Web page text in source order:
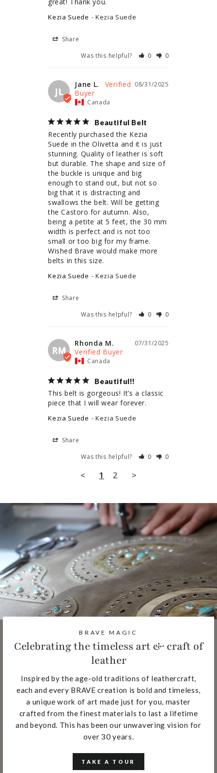
Kezia Suede Kezia Suede
Share
Was this helpful?
0 0
JL
08/31/2025
Jane L.
Canada
Beautiful Belt
Recently purchased the Kezia
Suede in the Olivetta and it is just
stunning. Quality of leather is soft
but durable. The shape and size of
the buckle is unique and big
enough to stand out, but not so
big that it is distracting and
swallows the belt. Will be getting
the Castoro for autumn. Also,
being a petite at 5 feet, the 30 mm
width is perfect and is not too
small or too big for my frame.
Wished Brave would make more
belts in this size.
Kezia Suede Kezia Suede
Share
Was this helpful?
0 0
RM
07/31/2025
Rhonda M.
Canada
Beautiful!!
This belt is gorgeous! It’s a classic
piece that I will wear forever.
Kezia Suede Kezia Suede
Share
Was this helpful?
0 0
< 1 2 >
BRAVE MAGIC
Celebrating the timeless art & craft of
leather
Inspired by the age-old traditions of leathercraft,
each and every BRAVE creation is bold and timeless,
a unique work of art made just for you, master
crafted from the finest materials to last a lifetime
and beyond. This has been our unwavering vision for
over 30 years.
TAKE A TOUR